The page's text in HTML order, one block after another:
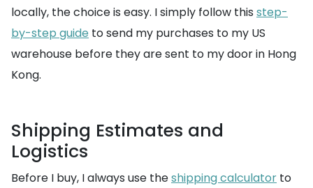
locally, the choice is easy. I simply follow this step-
by-step guide to send my purchases to my US
warehouse before they are sent to my door in Hong
Kong.
Shipping Estimates and
Logistics
Before I buy, I always use theshipping calculator to